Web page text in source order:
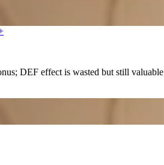
DEF effect is wasted but still